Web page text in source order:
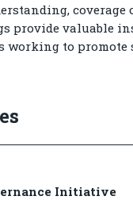
coverage
provide valuable
working to promote
Initiative